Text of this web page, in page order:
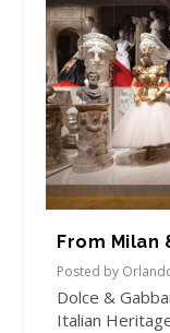
From Milan
Posted by
Dolce &
Italian